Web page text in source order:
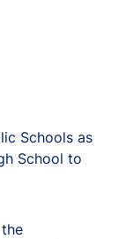
Schools as
School to